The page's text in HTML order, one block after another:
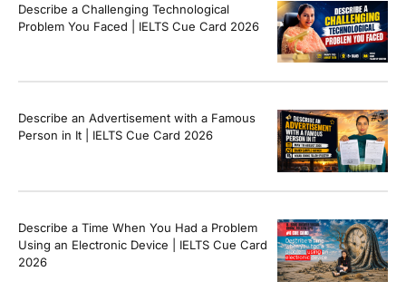
Describe a Challenging Technological
Problem You Faced | IELTS Cue Card 2026
Describe an Advertisement with a Famous
Person in It | IELTS Cue Card 2026
Describe a Time When You Had a Problem
Using an Electronic Device | IELTS Cue Card
2026